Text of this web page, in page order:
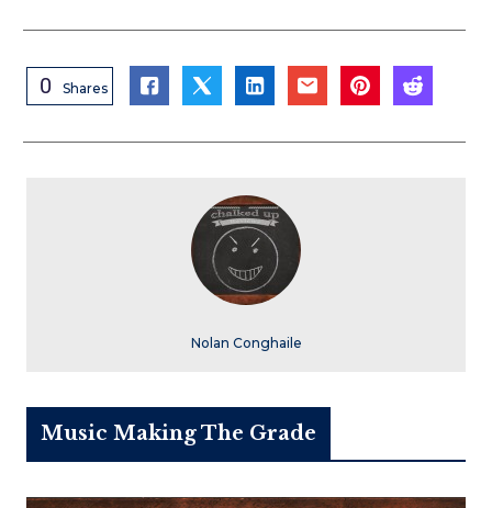
0 Shares
Nolan Conghaile
Music Making The Grade